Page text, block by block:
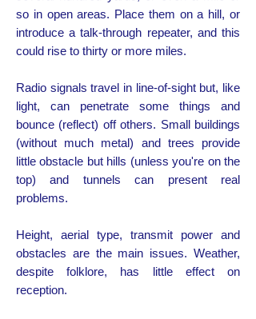
so in open areas. Place them on a hill, or
introduce a talk-through repeater, and this
could rise to thirty or more miles.
Radio signals travel in line-of-sight but, like
light, can penetrate some things and
bounce (reflect) off others. Small buildings
(without much metal) and trees provide
little obstacle but hills (unless you're on the
top) and tunnels can present real
problems.
Height, aerial type, transmit power and
obstacles are the main issues. Weather,
despite folklore, has little effect on
reception.